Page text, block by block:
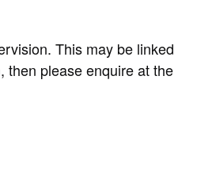
This may be linked
then please enquire at the